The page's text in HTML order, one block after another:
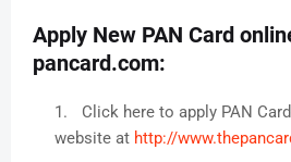
Apply New PAN Card
pancard.com:
Click here to apply PAN
website at http://